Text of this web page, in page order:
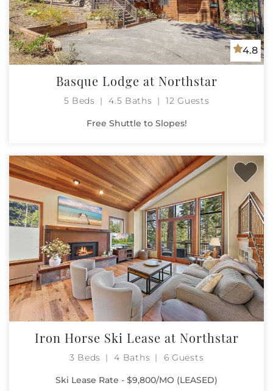
4.8
Basque Lodge at Northstar
5 Beds 4.5 Baths 12 Guests
Free Shuttle to Slopes!
Iron Horse Ski Lease at Northstar
3 Beds 4 Baths 6 Guests
Ski Lease Rate - $9,800/MO (LEASED)